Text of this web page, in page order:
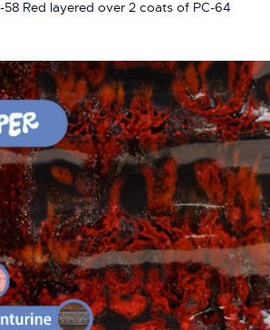
Red layered over 2 coats of PC-64